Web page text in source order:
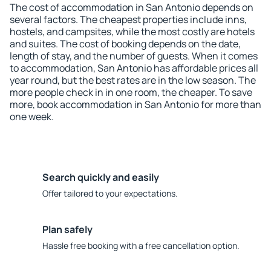
The cost of accommodation in San Antonio depends on
several factors. The cheapest properties include inns,
hostels, and campsites, while the most costly are hotels
and suites. The cost of booking depends on the date,
length of stay, and the number of guests. When it comes
to accommodation, San Antonio has affordable prices all
year round, but the best rates are in the low season. The
more people check in in one room, the cheaper. To save
more, book accommodation in San Antonio for more than
one week.
Search quickly and easily
Offer tailored to your expectations.
Plan safely
Hassle free booking with a free cancellation option.